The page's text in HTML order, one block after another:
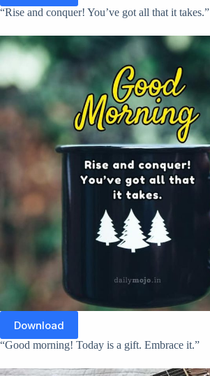
“Rise and conquer! You’ve got all that it takes.”
Download
“Good morning! Today is a gift. Embrace it.”